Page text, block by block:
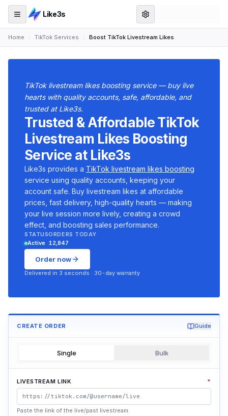
Like3s
Home TikTok Services Boost TikTok Livestream Likes
TikTok livestream likes boosting service — buy live
hearts with quality accounts, safe, affordable, and
trusted at Like3s.
Trusted & Affordable TikTok
Livestream Likes Boosting
Service at Like3s
Like3s provides a TikTok livestream likes boosting
service using quality accounts, keeping your
account safe. Buy livestream likes at affordable
prices, fast delivery, high-quality hearts — making
your live session more lively, creating a crowd
effect, and boosting sales performance.
STATUS
Active
ORDERS TODAY
12,847
Order now
Delivered in 3 seconds · 30-day warranty
CREATE ORDER Guide
Single Bulk
LIVESTREAM LINK *
Paste the link of the live/past livestream.